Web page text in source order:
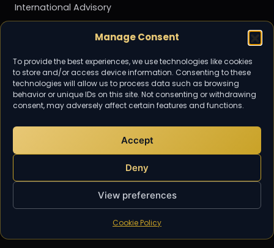
Manage Consent
To provide the best experiences, we use technologies like cookies
to store and/or access device information. Consenting to these
technologies will allow us to process data such as browsing
behavior or unique IDs on this site. Not consenting or withdrawing
consent, may adversely affect certain features and functions.
Accept
Deny
View preferences
Cookie Policy
International Advisory
Personal Tax
Tax Advisory & Planning
Transfer Pricing
Community
Subscribe for the latest tax and
accounting updates from TaxDigit.
info@taxdigit.co.uk